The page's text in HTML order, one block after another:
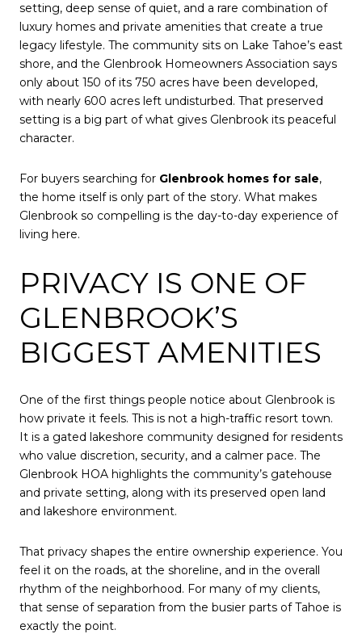
setting, deep sense of quiet, and a rare combination of
luxury homes and private amenities that create a true
legacy lifestyle. The community sits on Lake Tahoe’s east
shore, and the Glenbrook Homeowners Association says
only about 150 of its 750 acres have been developed,
with nearly 600 acres left undisturbed. That preserved
setting is a big part of what gives Glenbrook its peaceful
character.
For buyers searching for Glenbrook homes for sale,
the home itself is only part of the story. What makes
Glenbrook so compelling is the day-to-day experience of
living here.
PRIVACY IS ONE OF
GLENBROOK’S
BIGGEST AMENITIES
One of the first things people notice about Glenbrook is
how private it feels. This is not a high-traffic resort town.
It is a gated lakeshore community designed for residents
who value discretion, security, and a calmer pace. The
Glenbrook HOA highlights the community’s gatehouse
and private setting, along with its preserved open land
and lakeshore environment.
That privacy shapes the entire ownership experience. You
feel it on the roads, at the shoreline, and in the overall
rhythm of the neighborhood. For many of my clients,
that sense of separation from the busier parts of Tahoe is
exactly the point.